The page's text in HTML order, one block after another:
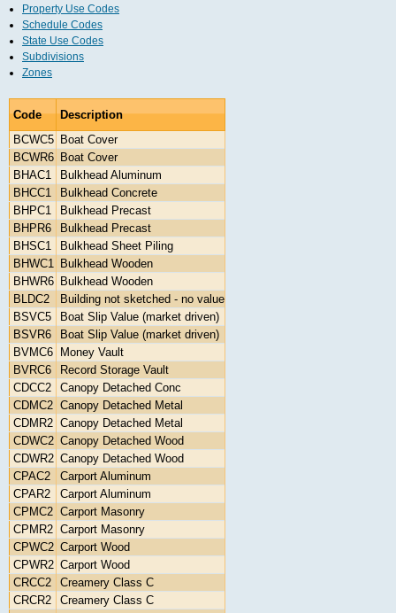
Property Use Codes
Schedule Codes
State Use Codes
Subdivisions
Zones
Code
Description
BCWC5 Boat Cover
BCWR6 Boat Cover
BHAC1
Bulkhead Aluminum
BHCC1
Bulkhead Concrete
BHPC1
Bulkhead Precast
BHPR6
Bulkhead Precast
BHSC1
Bulkhead Sheet Piling
BHWC1 Bulkhead Wooden
BHWR6 Bulkhead Wooden
BLDC2
Building not sketched - no value
BSVC5
Boat Slip Value (market driven)
BSVR6
Boat Slip Value (market driven)
BVMC6
Money Vault
BVRC6
Record Storage Vault
CDCC2
Canopy Detached Conc
CDMC2 Canopy Detached Metal
CDMR2 Canopy Detached Metal
CDWC2 Canopy Detached Wood
CDWR2 Canopy Detached Wood
CPAC2
Carport Aluminum
CPAR2
Carport Aluminum
CPMC2 Carport Masonry
CPMR2 Carport Masonry
CPWC2 Carport Wood
CPWR2 Carport Wood
CRCC2
Creamery Class C
CRCR2
Creamery Class C